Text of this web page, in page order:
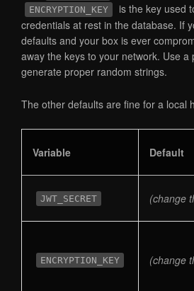
ENCRYPTION_KEY
is the key used
credentials at rest in the database. If
defaults and your box is ever
away the keys to your network. Use a
generate proper random strings.
The other defaults are fine for a local
Variable Default
JWT_SECRET (change
ENCRYPTION_KEY (change